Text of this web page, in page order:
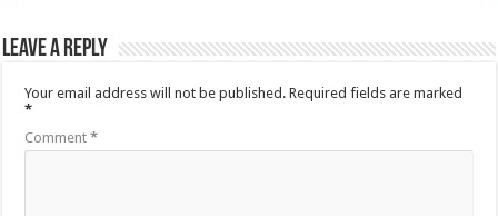
Leave a Reply
Your email address will not be published. Required fields are marked
*
Comment*